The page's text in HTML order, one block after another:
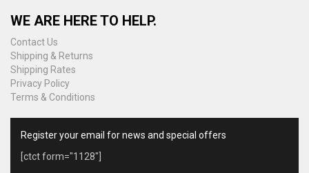
WE ARE HERE TO HELP.
Contact Us
Shipping & Returns
Shipping Rates
Privacy Policy
Terms & Conditions
Register your email for news and special offers
[ctct form="1128"]